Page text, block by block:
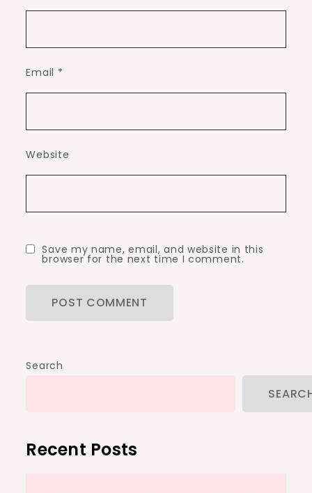
Email *
Website
Save my name, email, and website in this
browser for the next time I comment.
Search
Recent Posts